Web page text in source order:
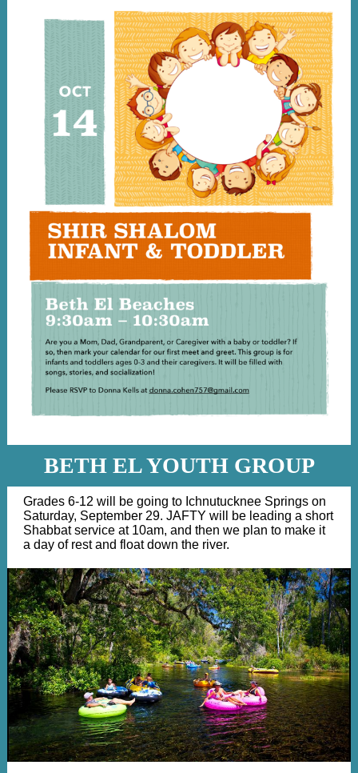
BETH EL YOUTH GROUP
Grades 6-12 will be going to Ichnutucknee Springs on
Saturday, September 29. JAFTY will be leading a short
Shabbat service at 10am, and then we plan to make it
a day of rest and float down the river.